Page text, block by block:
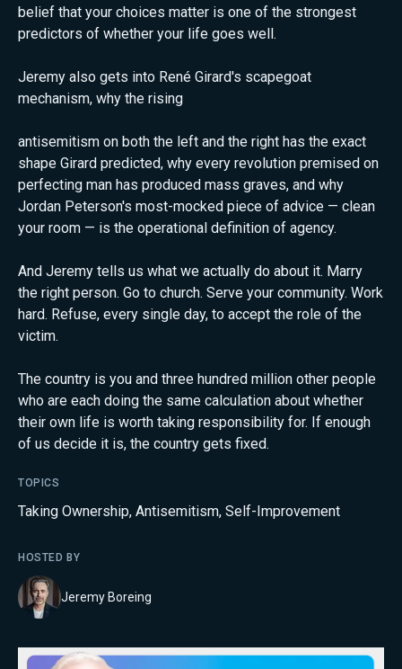
belief that your choices matter is one of the strongest
predictors of whether your life goes well.
Jeremy also gets into René Girard's scapegoat
mechanism, why the rising
antisemitism on both the left and the right has the exact
shape Girard predicted, why every revolution premised on
perfecting man has produced mass graves, and why
Jordan Peterson's most-mocked piece of advice — clean
your room — is the operational definition of agency.
And Jeremy tells us what we actually do about it. Marry
the right person. Go to church. Serve your community. Work
hard. Refuse, every single day, to accept the role of the
victim.
The country is you and three hundred million other people
who are each doing the same calculation about whether
their own life is worth taking responsibility for. If enough
of us decide it is, the country gets fixed.
TOPICS
Taking Ownership, Antisemitism, Self-Improvement
HOSTED BY
Jeremy Boreing